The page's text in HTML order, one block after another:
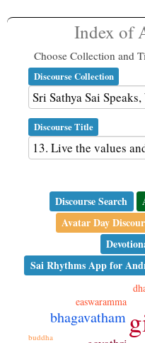
Index of
Choose Collection and
Discourse Collection
Discourse Title
Discourse Search
Avatar Day
Sai Rhythms App for
bhagavatham
easwaramma
buddha